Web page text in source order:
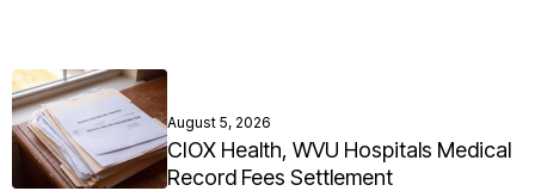
August 5, 2026
CIOX Health, WVU Hospitals Medical
Record Fees Settlement